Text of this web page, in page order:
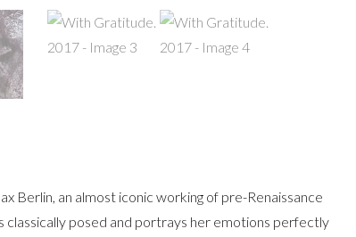
Berlin, an almost iconic working of pre-Renaissance
classically posed and portrays her emotions perfectly